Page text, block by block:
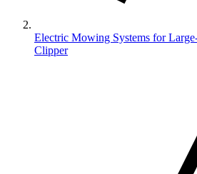
Electric Mowing Systems for
Clipper